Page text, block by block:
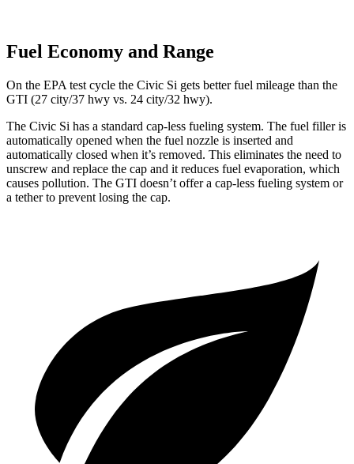
Fuel Economy and Range
On the EPA test cycle the Civic Si gets better fuel mileage than the
GTI (27 city/37 hwy vs. 24 city/32 hwy).
The Civic Si has a standard cap-less fueling system. The fuel filler is
automatically opened when the fuel nozzle is inserted and
automatically closed when it’s removed. This eliminates the need to
unscrew and replace the cap and it reduces fuel evaporation, which
causes pollution. The GTI doesn’t offer a cap-less fueling system or
a tether to prevent losing the cap.